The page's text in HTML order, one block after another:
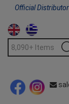
Official